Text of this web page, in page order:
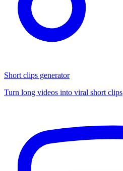
Short clips generator
Turn long videos into viral short clips